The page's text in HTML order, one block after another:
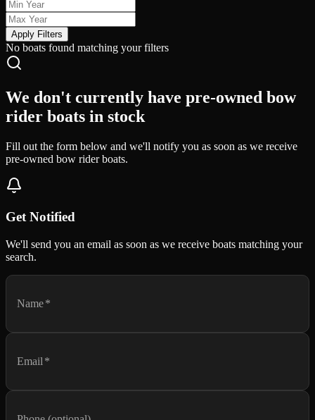
Apply Filters
No boats found matching your filters
We don't currently have pre-owned bow
rider boats in stock
Fill out the form below and we'll notify you as soon as we receive
pre-owned bow rider boats.
Get Notified
We'll send you an email as soon as we receive boats matching your
search.
Name*
Email *